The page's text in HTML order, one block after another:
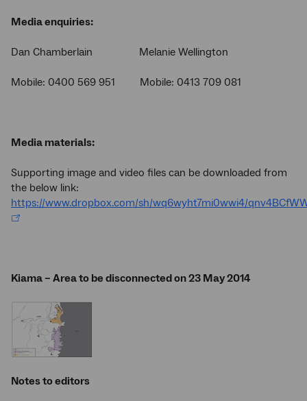
Media enquiries:
Dan Chamberlain Melanie Wellington
Mobile: 0400 569 951 Mobile: 0413 709 081
Media materials:
Supporting image and video files can be downloaded from
the below link:
https://www.dropbox.com/sh/wq6wyht7mi0wwi4/
Kiama – Area to be disconnected on 23 May 2014
Notes to editors